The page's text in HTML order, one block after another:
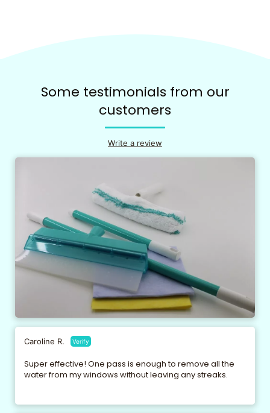
Some testimonials from our
customers
Write a review
Caroline R. Verify
Super effective! One pass is enough to remove all the
water from my windows without leaving any streaks.